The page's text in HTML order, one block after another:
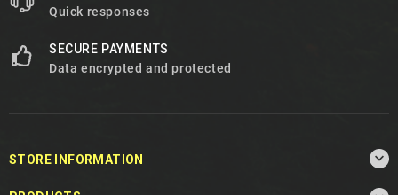
Quick responses
SECURE PAYMENTS
Data encrypted and protected
STORE INFORMATION 